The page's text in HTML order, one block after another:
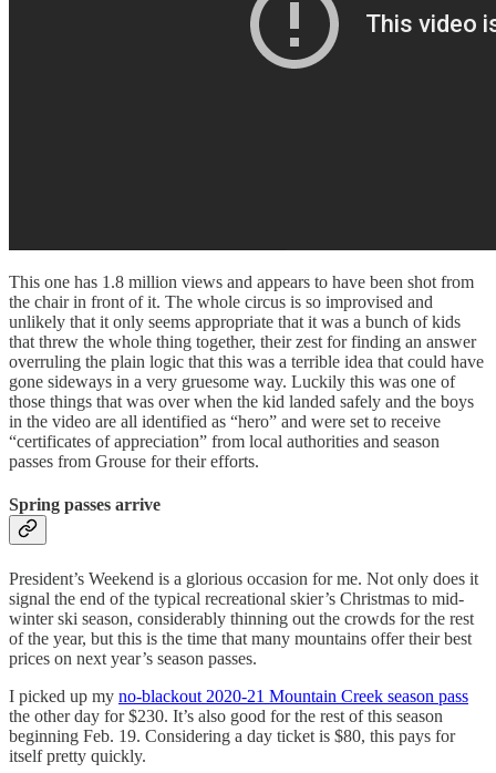
This one has 1.8 million views and appears to have been shot from
the chair in front of it. The whole circus is so improvised and
unlikely that it only seems appropriate that it was a bunch of kids
that threw the whole thing together, their zest for finding an answer
overruling the plain logic that this was a terrible idea that could have
gone sideways in a very gruesome way. Luckily this was one of
those things that was over when the kid landed safely and the boys
in the video are all identified as “hero” and were set to receive
“certificates of appreciation” from local authorities and season
passes from Grouse for their efforts.
Spring passes arrive
President’s Weekend is a glorious occasion for me. Not only does it
signal the end of the typical recreational skier’s Christmas to mid-
winter ski season, considerably thinning out the crowds for the rest
of the year, but this is the time that many mountains offer their best
prices on next year’s season passes.
I picked up my no-blackout 2020-21 Mountain Creek season pass
the other day for $230. It’s also good for the rest of this season
beginning Feb. 19. Considering a day ticket is $80, this pays for
itself pretty quickly.